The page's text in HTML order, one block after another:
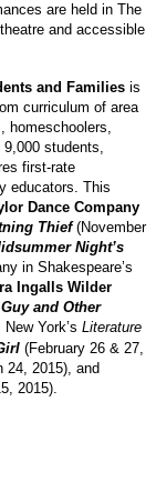
are held in The
and accessible
and Families is
curriculum of area
homeschoolers,
students,
first-rate
educators. This
Dance Company
Thief (November
Night’s
in Shakespeare’s
Ingalls Wilder
and Other
York’s Literature
(February 26 & 27,
24, 2015), and
2015).